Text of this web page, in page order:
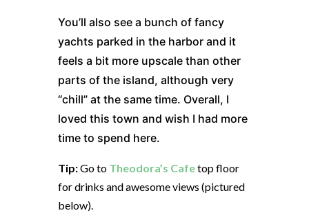
You’ll also see a bunch of fancy
yachts parked in the harbor and it
feels a bit more upscale than other
parts of the island, although very
“chill” at the same time. Overall, I
loved this town and wish I had more
time to spend here.
Tip:Go to Theodora’s Cafetop floor
for drinks and awesome views (pictured
below).